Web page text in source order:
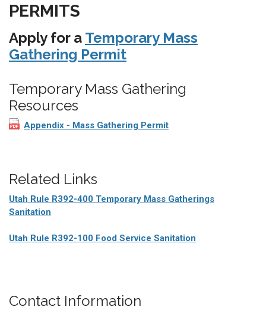
PERMITS
Apply for a Temporary Mass
Gathering Permit
Temporary Mass Gathering
Resources
Appendix - Mass Gathering Permit
Related Links
Utah Rule R392-400 Temporary Mass Gatherings
Sanitation
Utah Rule R392-100 Food Service Sanitation
Contact Information